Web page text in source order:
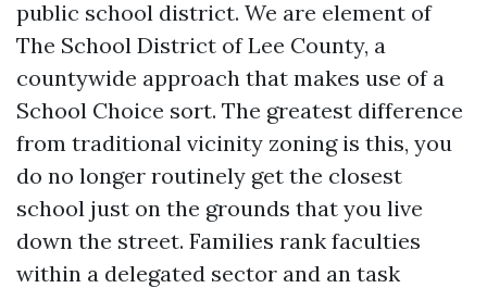
public school district. We are element of
The School District of Lee County, a
countywide approach that makes use of a
School Choice sort. The greatest difference
from traditional vicinity zoning is this, you
do no longer routinely get the closest
school just on the grounds that you live
down the street. Families rank faculties
within a delegated sector and an task